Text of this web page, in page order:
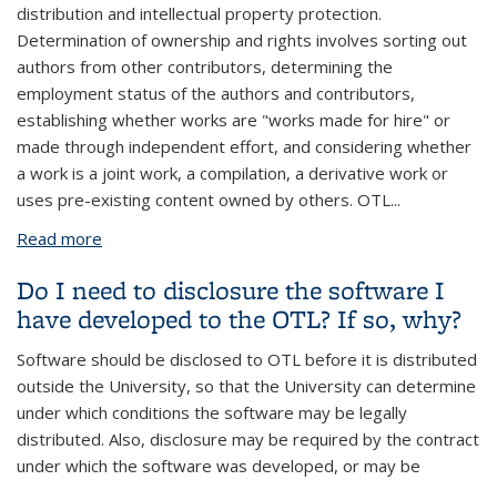
distribution and intellectual property protection.
Determination of ownership and rights involves sorting out
authors from other contributors, determining the
employment status of the authors and contributors,
establishing whether works are "works made for hire" or
made through independent effort, and considering whether
a work is a joint work, a compilation, a derivative work or
uses pre-existing content owned by others. OTL...
Read more
Do I need to disclosure the software I
have developed to the OTL? If so, why?
Software should be disclosed to OTL before it is distributed
outside the University, so that the University can determine
under which conditions the software may be legally
distributed. Also, disclosure may be required by the contract
under which the software was developed, or may be